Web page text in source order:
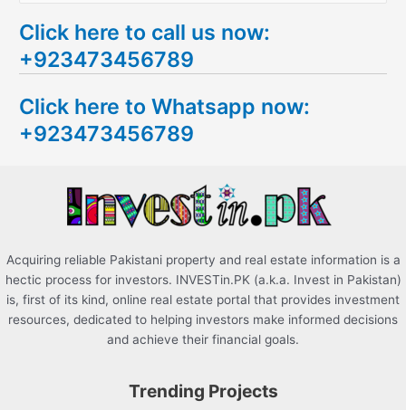
a
r
h
f
Click here to call us now:
+923473456789
Click here to Whatsapp now:
+923473456789
Acquiring reliable Pakistani property and real estate information is a
hectic process for investors. INVESTin.PK (a.k.a. Invest in Pakistan)
is, first of its kind, online real estate portal that provides investment
resources, dedicated to helping investors make informed decisions
and achieve their financial goals.
Trending Projects